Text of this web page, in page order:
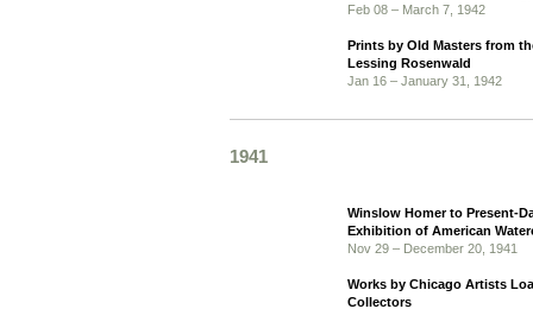
Feb 08 – March 7, 1942
Prints by Old Masters from
Lessing Rosenwald
Jan 16 – January 31, 1942
1941
Winslow Homer to Present-
Exhibition of American
Nov 29 – December 20, 1941
Works by Chicago Artists
Collectors